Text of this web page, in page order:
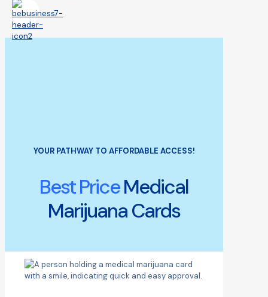
YOUR PATHWAY TO AFFORDABLE ACCESS!
Best PriceMedical
Marijuana Cards